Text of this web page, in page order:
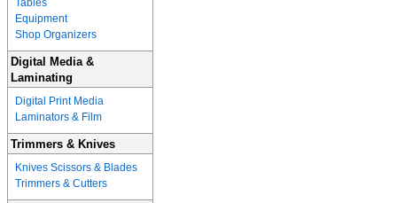
Tables
Equipment
Shop Organizers
Digital Media &
Laminating
Digital Print Media
Laminators & Film
Trimmers & Knives
Knives Scissors & Blades
Trimmers & Cutters